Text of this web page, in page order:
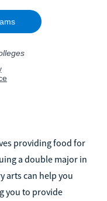
providing food for
a double major in
arts can help you
you to provide